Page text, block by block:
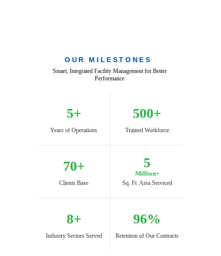
Smart, Integrated Facility Management for Better
Performance
OUR MILESTONES